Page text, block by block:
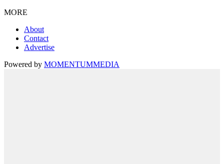
MORE
About
Contact
Advertise
Powered by MOMENTUMMEDIA